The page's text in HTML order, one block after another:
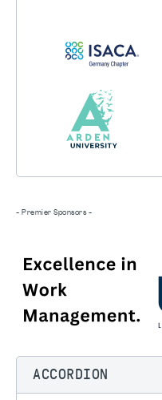
- Premier Sponsors -
ACCORDION